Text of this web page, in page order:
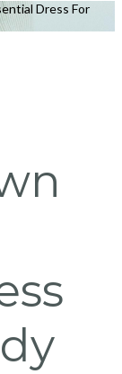
Dress For